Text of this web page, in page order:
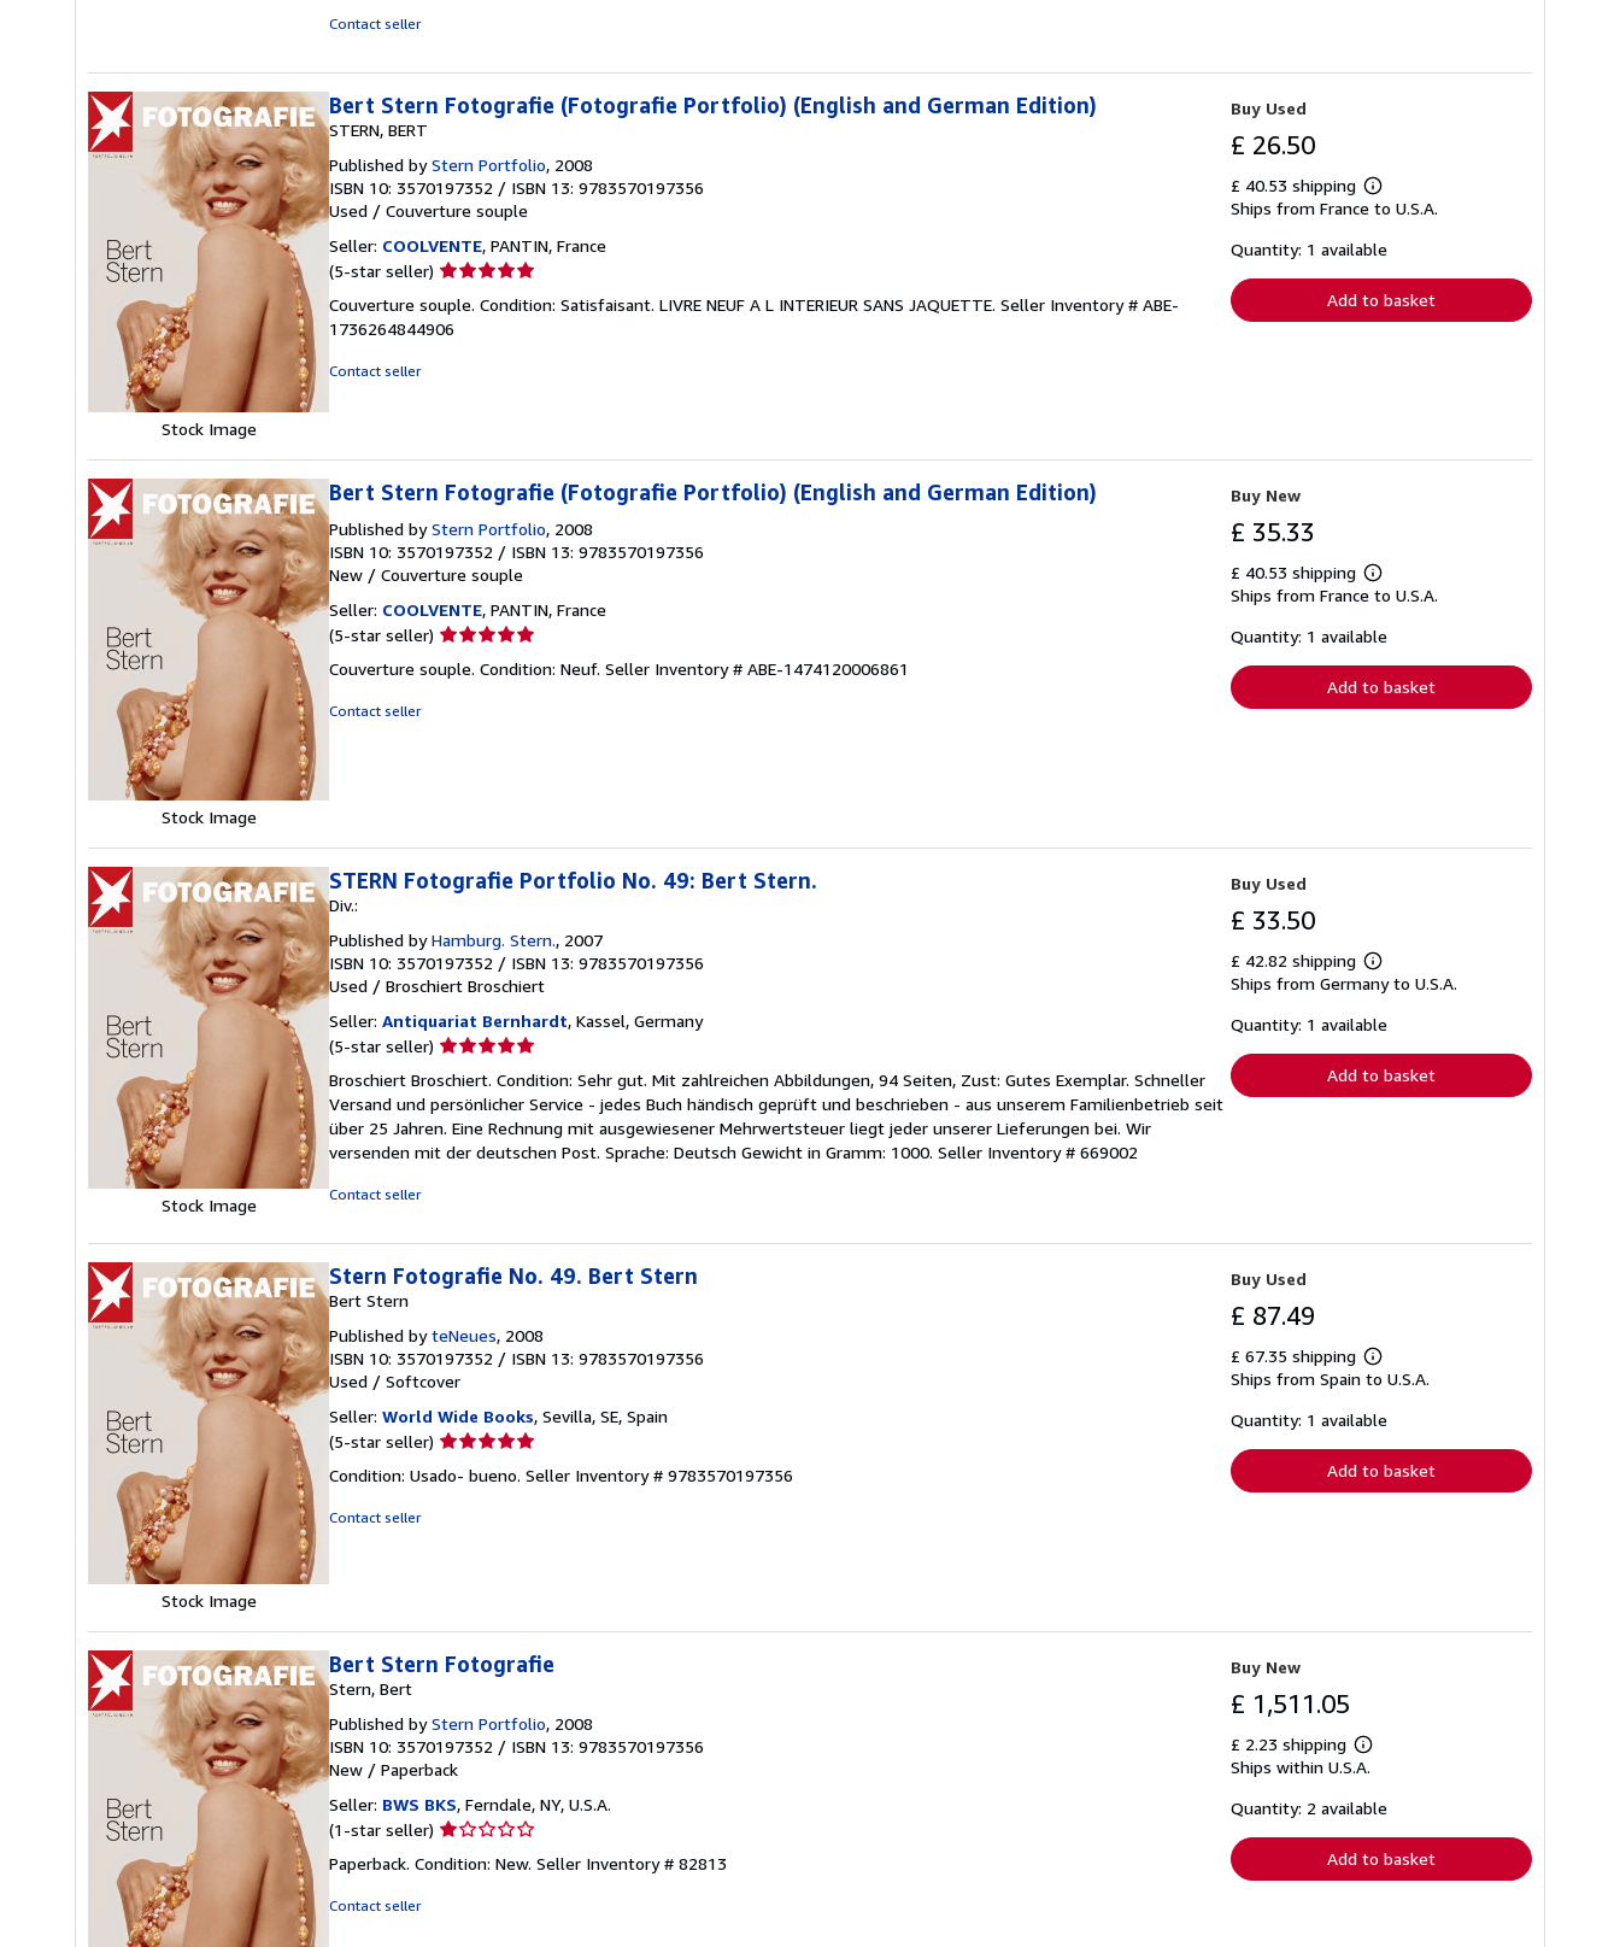
Contact seller
Stock Image
Bert Stern Fotografie (Fotografie Portfolio) (English and German Edition)
STERN, BERT
Published byStern Portfolio, 2008
ISBN 10: 3570197352 / ISBN 13: 9783570197356
Used / Couverture souple
Seller: COOLVENTE, PANTIN, France
(5-star seller) Seller
5
out
Couverture souple. Condition: Satisfaisant. LIVRE NEUF A L INTERIEUR SANS JAQUETTE. Seller Inventory # ABE-
1736264844906
Contact seller
Buy Used
£ 26.50
£ 40.53 shipping
Learn
more
shipping
Ships from France to U.S.A.
Quantity: 1 available
Add to basket
Stock Image
Bert Stern Fotografie (Fotografie Portfolio) (English and German Edition)
Published byStern Portfolio, 2008
ISBN 10: 3570197352 / ISBN 13: 9783570197356
New / Couverture souple
Seller: COOLVENTE, PANTIN, France
(5-star seller) Seller
5
Couverture souple. Condition: Neuf. Seller Inventory # ABE-1474120006861
Contact seller
Buy New
£ 35.33
£ 40.53 shipping
Learn
more
shipping
Ships from France to U.S.A.
Quantity: 1 available
Add to basket
Stock Image
STERN Fotografie Portfolio No. 49: Bert Stern.
Div.:
Published byHamburg. Stern., 2007
ISBN 10: 3570197352 / ISBN 13: 9783570197356
Used / Broschiert Broschiert
Seller: Antiquariat Bernhardt, Kassel, Germany
(5-star seller) Seller
5
out
of
5
Broschiert Broschiert. Condition: Sehr gut. Mit zahlreichen Abbildungen, 94 Seiten, Zust: Gutes Exemplar. Schneller
Versand und persönlicher Service - jedes Buch händisch geprüft und beschrieben - aus unserem Familienbetrieb seit
über 25 Jahren. Eine Rechnung mit ausgewiesener Mehrwertsteuer liegt jeder unserer Lieferungen bei. Wir
versenden mit der deutschen Post. Sprache: Deutsch Gewicht in Gramm: 1000. Seller Inventory # 669002
Contact seller
Buy Used
£ 33.50
£ 42.82 shipping
Learn
more
shipping
Ships from Germany to U.S.A.
Quantity: 1 available
Add to basket
Stock Image
Stern Fotografie No. 49. Bert Stern
Bert Stern
Published byteNeues, 2008
ISBN 10: 3570197352 / ISBN 13: 9783570197356
Used / Softcover
Seller: World Wide Books, Sevilla, SE, Spain
(5-star seller) Seller
5
Condition: Usado- bueno. Seller Inventory # 9783570197356
Contact seller
Buy Used
£ 87.49
£ 67.35 shipping
Learn
more
shipping
Ships from Spain to U.S.A.
Quantity: 1 available
Add to basket
Bert Stern Fotografie
Stern, Bert
Published byStern Portfolio, 2008
ISBN 10: 3570197352 / ISBN 13: 9783570197356
New / Paperback
Seller: BWS BKS, Ferndale, NY, U.S.A.
(1-star seller) Seller
1
Paperback. Condition: New. Seller Inventory # 82813
Contact seller
Buy New
£ 1,511.05
£ 2.23 shipping
Learn
more
shipping
Ships within U.S.A.
Quantity: 2 available
Add to basket